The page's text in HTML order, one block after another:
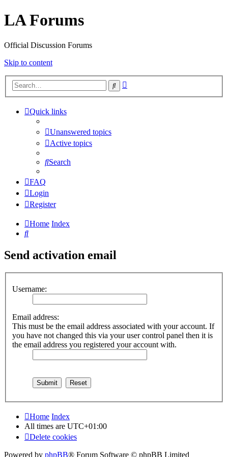
LA Forums
Official Discussion Forums
Skip to content
Search
Quick links
Unanswered topics
Active topics
Search
FAQ
Login
Register
Home Index
Search
Send activation email
Username:
Email address:
This must be the email address associated with your account. If
you have not changed this via your user control panel then it is
the email address you registered your account with.
Home Index
All times are UTC+01:00
Delete cookies
Powered by phpBB® Forum Software © phpBB Limited